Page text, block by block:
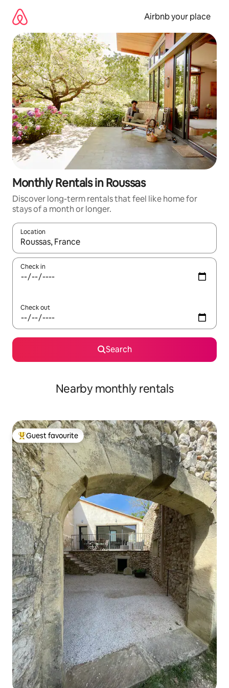
content
Airbnb your place
Monthly Rentals in Roussas
Discover long-term rentals that feel like home for
stays of a month or longer.
Location
When results are available, navigate with the up and down
Check in
Check out
Search
Nearby monthly rentals
Top guest favourite
Guest favourite